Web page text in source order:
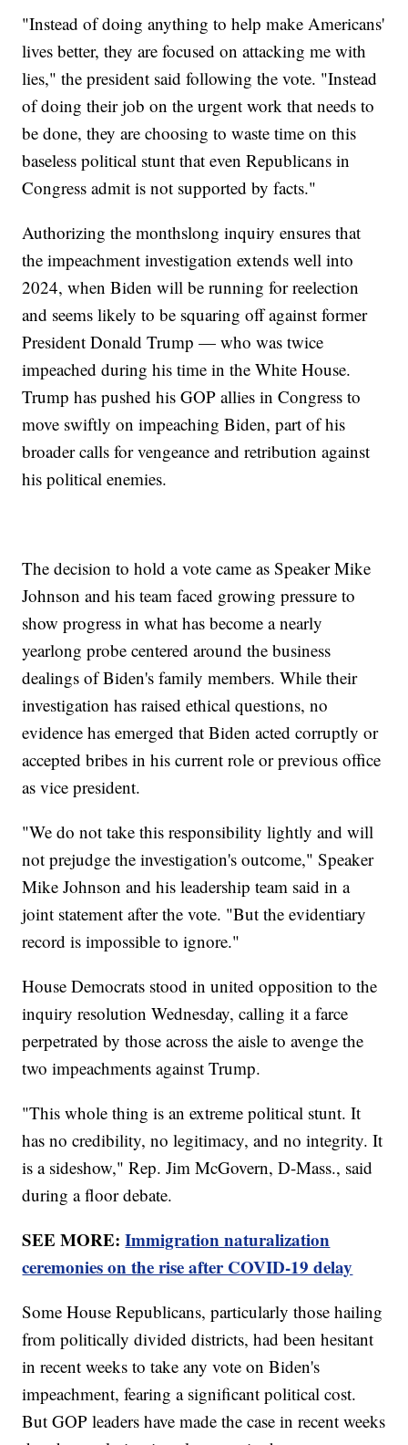
"Instead of doing anything to help make Americans'
lives better, they are focused on attacking me with
lies," the president said following the vote. "Instead
of doing their job on the urgent work that needs to
be done, they are choosing to waste time on this
baseless political stunt that even Republicans in
Congress admit is not supported by facts."
Authorizing the monthslong inquiry ensures that
the impeachment investigation extends well into
2024, when Biden will be running for reelection
and seems likely to be squaring off against former
President Donald Trump — who was twice
impeached during his time in the White House.
Trump has pushed his GOP allies in Congress to
move swiftly on impeaching Biden, part of his
broader calls for vengeance and retribution against
his political enemies.
The decision to hold a vote came as Speaker Mike
Johnson and his team faced growing pressure to
show progress in what has become a nearly
yearlong probe centered around the business
dealings of Biden's family members. While their
investigation has raised ethical questions, no
evidence has emerged that Biden acted corruptly or
accepted bribes in his current role or previous office
as vice president.
"We do not take this responsibility lightly and will
not prejudge the investigation's outcome," Speaker
Mike Johnson and his leadership team said in a
joint statement after the vote. "But the evidentiary
record is impossible to ignore."
House Democrats stood in united opposition to the
inquiry resolution Wednesday, calling it a farce
perpetrated by those across the aisle to avenge the
two impeachments against Trump.
"This whole thing is an extreme political stunt. It
has no credibility, no legitimacy, and no integrity. It
is a sideshow," Rep. Jim McGovern, D-Mass., said
during a floor debate.
SEE MORE:Immigration naturalization
ceremonies on the rise after COVID-19 delay
Some House Republicans, particularly those hailing
from politically divided districts, had been hesitant
in recent weeks to take any vote on Biden's
impeachment, fearing a significant political cost.
But GOP leaders have made the case in recent weeks